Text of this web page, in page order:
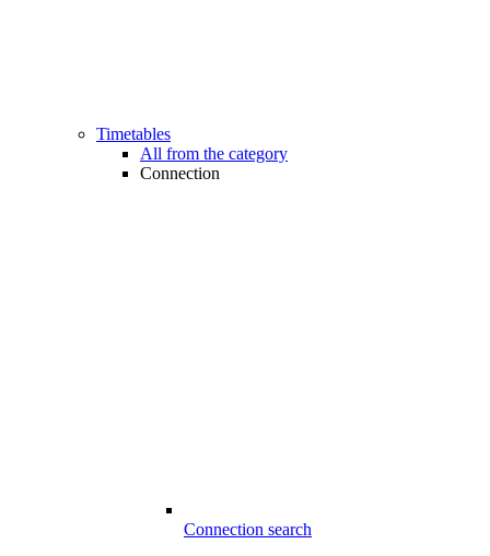
Timetables
All from the category
Connection
Connection search